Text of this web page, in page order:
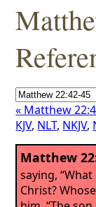
« Matthew
KJV, NLT, NKJV,
Matthew
saying,
Christ?